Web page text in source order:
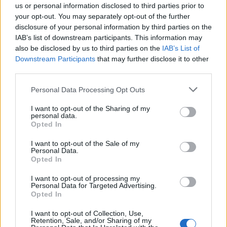
us or personal information disclosed to third parties prior to
your opt-out. You may separately opt-out of the further
disclosure of your personal information by third parties on the
IAB’s list of downstream participants. This information may
also be disclosed by us to third parties on the IAB’s List of
Downstream Participants that may further disclose it to other
Personal Data Processing Opt Outs
I want to opt-out of the Sharing of my
personal data.
Opted In
I want to opt-out of the Sale of my
Personal Data.
Opted In
I want to opt-out of processing my
Personal Data for Targeted Advertising.
Opted In
I want to opt-out of Collection, Use,
Retention, Sale, and/or Sharing of my
C/o Prosciuttificio Wolf
Sauris (UD)
Km. 11,1
CAMPEGGIO TREINKE
Sauris di Sotto (UD)
Km. 11,3
Camping Collina
Collina (UD)
Km. 13,2
Collinas (VS)
Km. 13,4
Zoncolan Camping & Caravan
Ovaro (UD)
Area camper Padola